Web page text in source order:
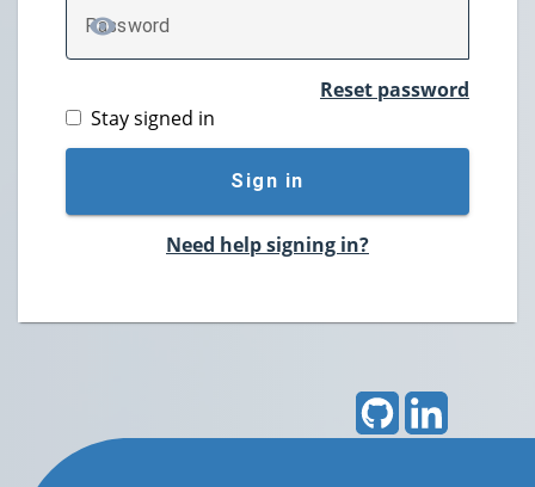
Password
TOGGLE PASSWORD
Reset password
Stay signed in
Sign in
Need help signing in?